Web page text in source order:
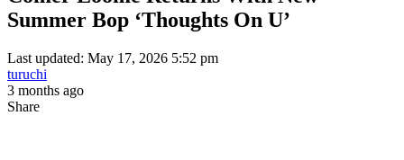
Summer Bop ‘Thoughts On U’
Last updated: May 17, 2026 5:52 pm
turuchi
3 months ago
Share